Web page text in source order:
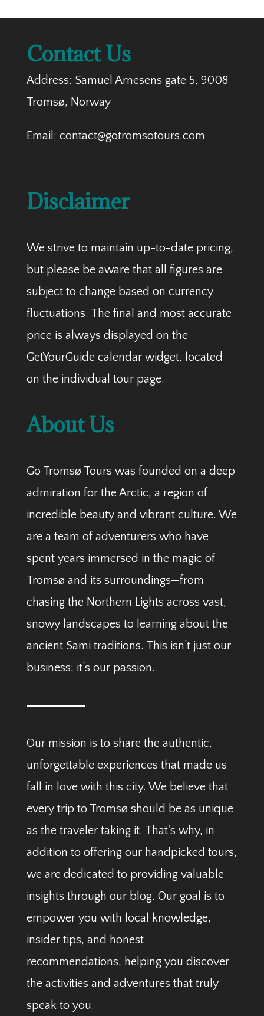
Contact Us
Address: Samuel Arnesens gate 5, 9008
Tromsø, Norway
Email: contact@gotromsotours.com
Disclaimer
We strive to maintain up-to-date pricing,
but please be aware that all figures are
subject to change based on currency
fluctuations. The final and most accurate
price is always displayed on the
GetYourGuide calendar widget, located
on the individual tour page.
About Us
Go Tromsø Tours was founded on a deep
admiration for the Arctic, a region of
incredible beauty and vibrant culture. We
are a team of adventurers who have
spent years immersed in the magic of
Tromsø and its surroundings—from
chasing the Northern Lights across vast,
snowy landscapes to learning about the
ancient Sami traditions. This isn’t just our
business; it’s our passion.
Our mission is to share the authentic,
unforgettable experiences that made us
fall in love with this city. We believe that
every trip to Tromsø should be as unique
as the traveler taking it. That's why, in
addition to offering our handpicked tours,
we are dedicated to providing valuable
insights through our blog. Our goal is to
empower you with local knowledge,
insider tips, and honest
recommendations, helping you discover
the activities and adventures that truly
speak to you.